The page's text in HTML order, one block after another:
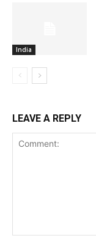
India
LEAVE A REPLY